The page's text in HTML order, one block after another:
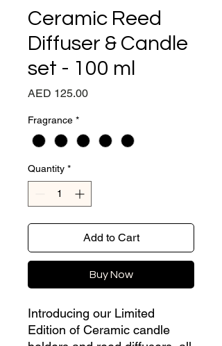
Ceramic Reed
Diffuser & Candle
set - 100 ml
AED 125.00Price
Fragrance *
Quantity *
Add to Cart
Buy Now
Introducing our Limited
Edition of Ceramic candle